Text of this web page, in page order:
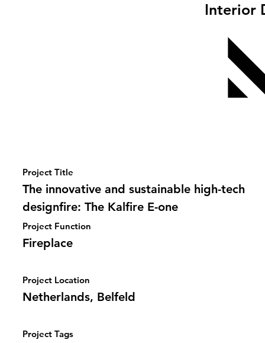
Interior
Project Title
The innovative and sustainable high-tech
designfire: The Kalfire E-one
Project Function
Fireplace
Project Location
Netherlands, Belfeld
Project Tags